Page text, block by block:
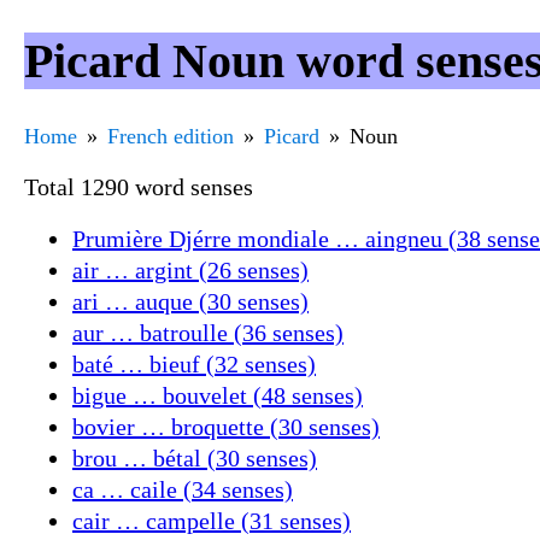
Picard Noun word
Home French edition Picard Noun
Total 1290 word senses
Prumière Djérre mondiale … aingneu (38
air … argint (26 senses)
ari … auque (30 senses)
aur … batroulle (36 senses)
baté … bieuf (32 senses)
bigue … bouvelet (48 senses)
bovier … broquette (30 senses)
brou … bétal (30 senses)
ca … caile (34 senses)
cair … campelle (31 senses)